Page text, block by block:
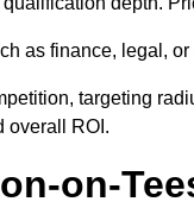
as finance, legal,
targeting
overall ROI.
on-